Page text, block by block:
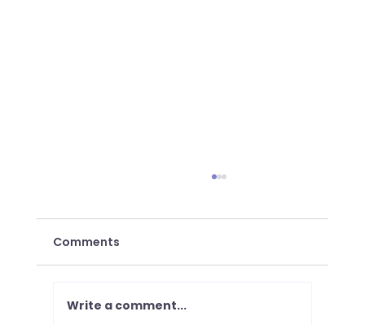
Comments
Write a comment...